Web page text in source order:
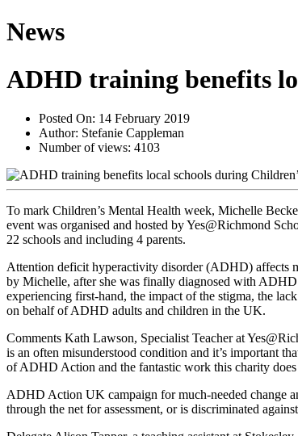
News
ADHD training benefits
Posted On: 14 February 2019
Author: Stefanie Cappleman
Number of views: 4103
To mark Children’s Mental Health week, Michelle
event was organised and hosted by Yes@Richmond
22 schools and including 4 parents.
Attention deficit hyperactivity disorder (ADHD) affects
by Michelle, after she was finally diagnosed with
experiencing first-hand, the impact of the stigma, the
on behalf of ADHD adults and children in the UK.
Comments Kath Lawson, Specialist Teacher at
is an often misunderstood condition and it’s important
of ADHD Action and the fantastic work this charity
ADHD Action UK campaign for much-needed change
through the net for assessment, or is discriminated